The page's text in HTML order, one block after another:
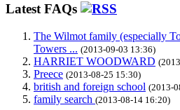
Latest FAQs
The Wilmot family (especially
Towers ... (2013-09-03 13:36)
HARRIET WOODWARD
Preece (2013-08-25 15:30)
british and foreign school (2013-
family search (2013-08-14 16:20)